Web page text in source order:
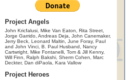
Project Angels
John Kricfalusi, Mike Van Eaton, Rita Street,
Jorge Garrido, Andreas Deja, John Canemaker,
Jerry Beck, Leonard Maltin, June Foray, Paul
and John Vinci, B. Paul Husband, Nancy
Cartwright, Mike Fontanelli, Tom & Jill Kenny,
Will Finn, Ralph Bakshi, Sherm Cohen, Marc
Deckter, Dan diPaola, Kara Vallow
Project Heroes